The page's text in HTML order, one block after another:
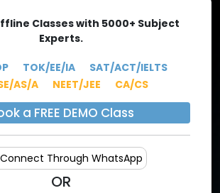
Classes with 5000+ Subject
Experts.
TOK/EE/IA
SAT/ACT/IELTS
AS/A
NEET/JEE CA/CS
a FREE DEMO Class
Connect Through WhatsApp
OR